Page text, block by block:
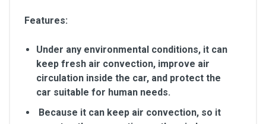
Features:
Under any environmental conditions, it can
keep fresh air convection, improve air
circulation inside the car, and protect the
car suitable for human needs.
Because it can keep air convection, so it